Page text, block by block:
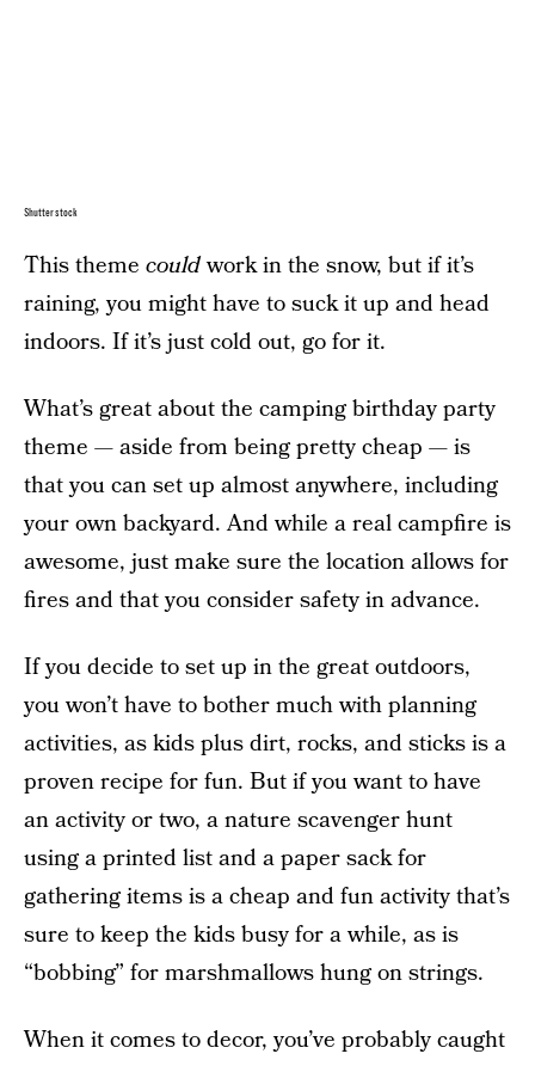
Shutterstock
This theme couldwork in the snow, but if it’s
raining, you might have to suck it up and head
indoors. If it’s just cold out, go for it.
What’s great about the camping birthday party
theme — aside from being pretty cheap — is
that you can set up almost anywhere, including
your own backyard. And while a real campfire is
awesome, just make sure the location allows for
fires and that you consider safety in advance.
If you decide to set up in the great outdoors,
you won’t have to bother much with planning
activities, as kids plus dirt, rocks, and sticks is a
proven recipe for fun. But if you want to have
an activity or two, a nature scavenger hunt
using a printed list and a paper sack for
gathering items is a cheap and fun activity that’s
sure to keep the kids busy for a while, as is
“bobbing” for marshmallows hung on strings.
When it comes to decor, you’ve probably caught